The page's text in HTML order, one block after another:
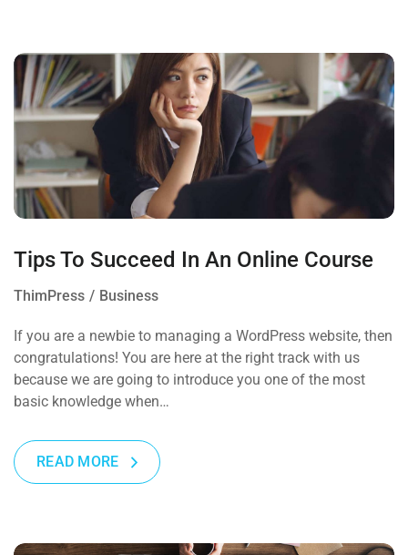
Tips To Succeed In An Online Course
ThimPress Business
If you are a newbie to managing a WordPress website, then
congratulations! You are here at the right track with us
because we are going to introduce you one of the most
basic knowledge when…
READ MORE